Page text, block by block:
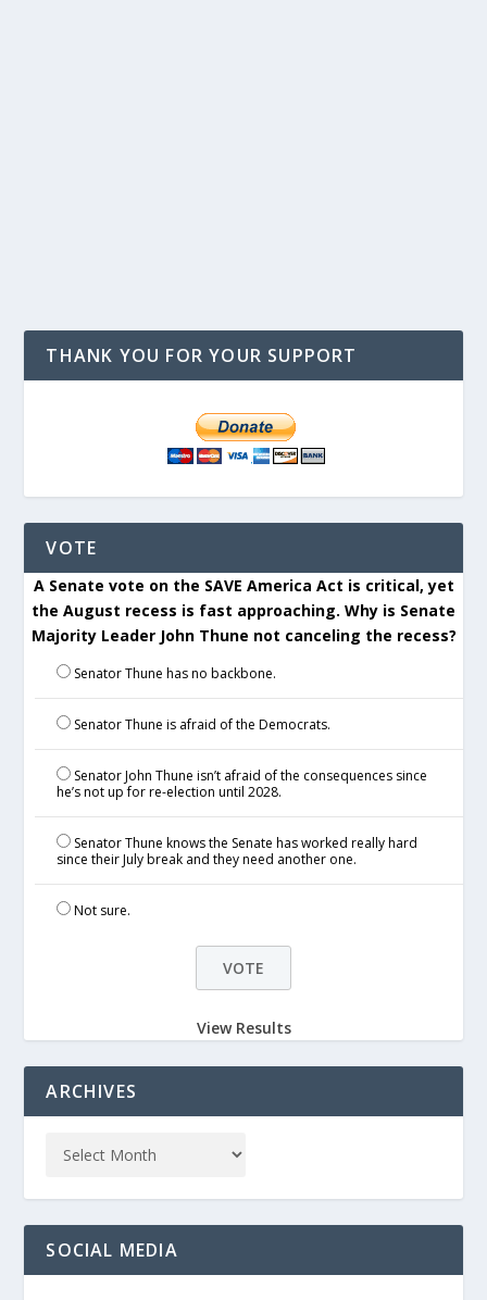
THANK YOU FOR YOUR SUPPORT
VOTE
A Senate vote on the SAVE America Act is critical, yet
the August recess is fast approaching. Why is Senate
Majority Leader John Thune not canceling the recess?
Senator Thune has no backbone.
Senator Thune is afraid of the Democrats.
Senator John Thune isn’t afraid of the consequences since
he’s not up for re-election until 2028.
Senator Thune knows the Senate has worked really hard
since their July break and they need another one.
Not sure.
View Results
ARCHIVES
SOCIAL MEDIA